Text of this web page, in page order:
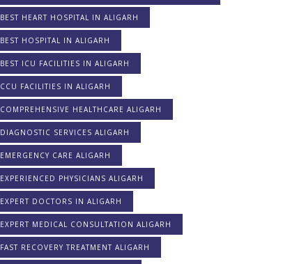
BEST HEART HOSPITAL IN ALIGARH
BEST HOSPITAL IN ALIGARH
BEST ICU FACILITIES IN ALIGARH
CCU FACILITIES IN ALIGARH
COMPREHENSIVE HEALTHCARE ALIGARH
DIAGNOSTIC SERVICES ALIGARH
EMERGENCY CARE ALIGARH
EXPERIENCED PHYSICIANS ALIGARH
EXPERT DOCTORS IN ALIGARH
EXPERT MEDICAL CONSULTATION ALIGARH
FAST RECOVERY TREATMENT ALIGARH